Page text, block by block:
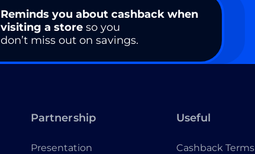
Reminds you about cashback when
visiting a store so you
don’t miss out on savings.
Partnership
Presentation
Useful
Cashback Terms